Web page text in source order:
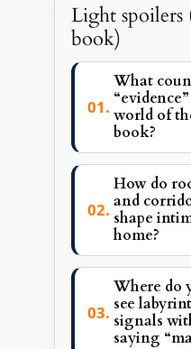
Light
book)
What
world of
book?
How do
and
shape
home?
Where do
see
signals
saying